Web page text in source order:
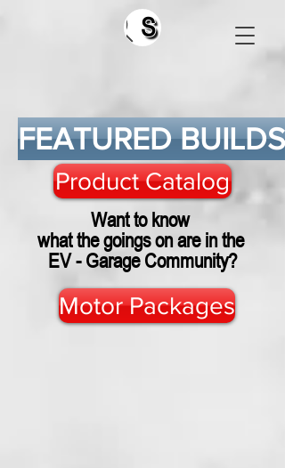
Search
FEATURED BUILDS
Product Catalog
Want to know
what the goings on are in the
EV - Garage Community?
Motor Packages